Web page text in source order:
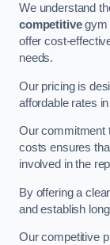
We understand
competitivegym
offer cost-
needs.
Our pricing is
affordable rates
Our commitment
costs ensures
involved in the
By offering a
and establish
Our competitive